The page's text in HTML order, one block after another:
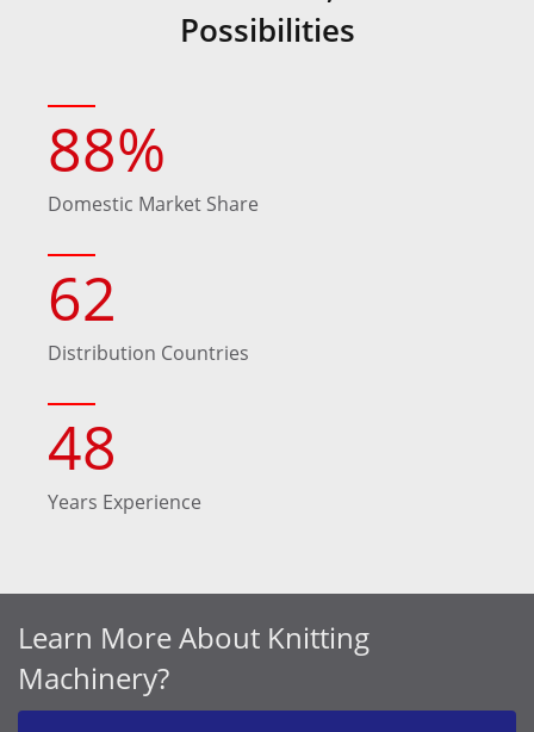
Possibilities
88%
Domestic Market Share
62
Distribution Countries
48
Years Experience
Learn More About Knitting
Machinery?